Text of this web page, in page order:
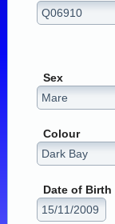
Sex
Colour
Date of Birth